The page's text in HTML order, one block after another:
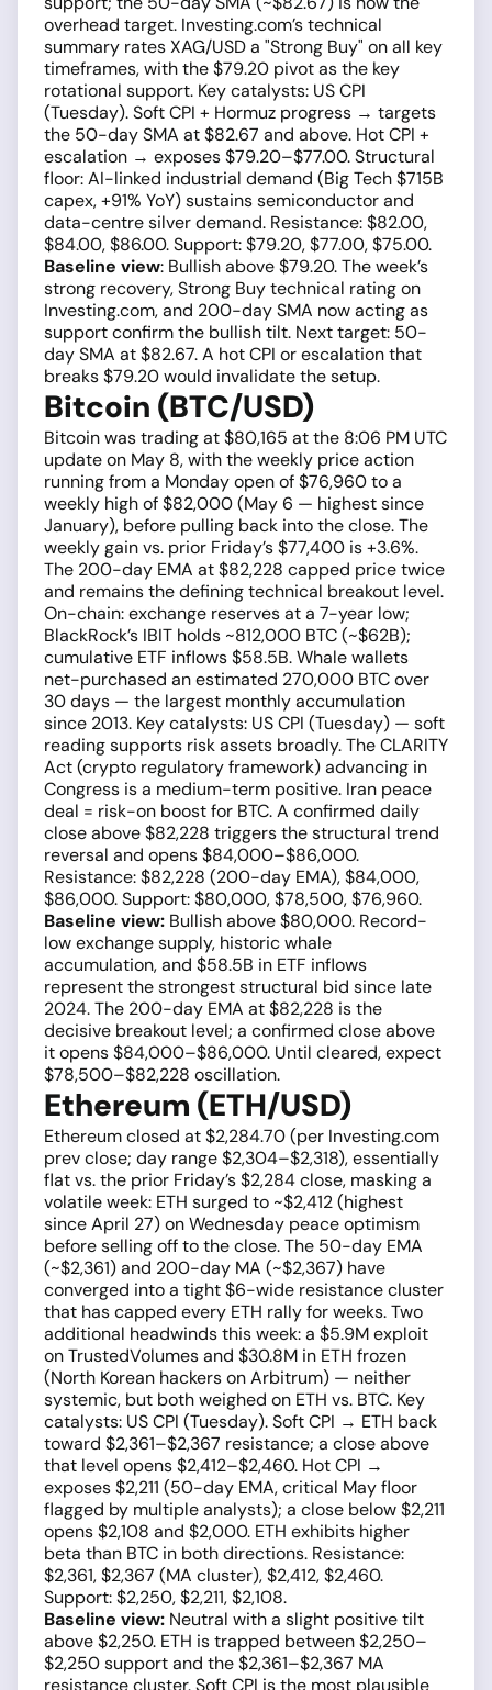
overhead target. Investing.com’s technical
summary rates XAG/USD a "Strong Buy" on all key
timeframes, with the $79.20 pivot as the key
rotational support. Key catalysts: US CPI
(Tuesday). Soft CPI + Hormuz progress → targets
the 50-day SMA at $82.67 and above. Hot CPI +
escalation → exposes $79.20–$77.00. Structural
floor: AI-linked industrial demand (Big Tech $715B
capex, +91% YoY) sustains semiconductor and
data-centre silver demand. Resistance: $82.00,
$84.00, $86.00. Support: $79.20, $77.00, $75.00.
Baseline view: Bullish above $79.20. The week’s
strong recovery, Strong Buy technical rating on
Investing.com, and 200-day SMA now acting as
support confirm the bullish tilt. Next target: 50-
day SMA at $82.67. A hot CPI or escalation that
breaks $79.20 would invalidate the setup.
Bitcoin (BTC/USD)
Bitcoin was trading at $80,165 at the 8:06 PM UTC
update on May 8, with the weekly price action
running from a Monday open of $76,960 to a
weekly high of $82,000 (May 6 — highest since
January), before pulling back into the close. The
weekly gain vs. prior Friday’s $77,400 is +3.6%.
The 200-day EMA at $82,228 capped price twice
and remains the defining technical breakout level.
On-chain: exchange reserves at a 7-year low;
BlackRock’s IBIT holds ~812,000 BTC (~$62B);
cumulative ETF inflows $58.5B. Whale wallets
net-purchased an estimated 270,000 BTC over
30 days — the largest monthly accumulation
since 2013. Key catalysts: US CPI (Tuesday) — soft
reading supports risk assets broadly. The CLARITY
Act (crypto regulatory framework) advancing in
Congress is a medium-term positive. Iran peace
deal = risk-on boost for BTC. A confirmed daily
close above $82,228 triggers the structural trend
reversal and opens $84,000–$86,000.
Resistance: $82,228 (200-day EMA), $84,000,
$86,000. Support: $80,000, $78,500, $76,960.
Baseline view: Bullish above $80,000. Record-
low exchange supply, historic whale
accumulation, and $58.5B in ETF inflows
represent the strongest structural bid since late
2024. The 200-day EMA at $82,228 is the
decisive breakout level; a confirmed close above
it opens $84,000–$86,000. Until cleared, expect
$78,500–$82,228 oscillation.
Ethereum (ETH/USD)
Ethereum closed at $2,284.70 (per Investing.com
prev close; day range $2,304–$2,318), essentially
flat vs. the prior Friday’s $2,284 close, masking a
volatile week: ETH surged to ~$2,412 (highest
since April 27) on Wednesday peace optimism
before selling off to the close. The 50-day EMA
(~$2,361) and 200-day MA (~$2,367) have
converged into a tight $6-wide resistance cluster
that has capped every ETH rally for weeks. Two
additional headwinds this week: a $5.9M exploit
on TrustedVolumes and $30.8M in ETH frozen
(North Korean hackers on Arbitrum) — neither
systemic, but both weighed on ETH vs. BTC. Key
catalysts: US CPI (Tuesday). Soft CPI → ETH back
toward $2,361–$2,367 resistance; a close above
that level opens $2,412–$2,460. Hot CPI →
exposes $2,211 (50-day EMA, critical May floor
flagged by multiple analysts); a close below $2,211
opens $2,108 and $2,000. ETH exhibits higher
beta than BTC in both directions. Resistance:
$2,361, $2,367 (MA cluster), $2,412, $2,460.
Support: $2,250, $2,211, $2,108.
Baseline view: Neutral with a slight positive tilt
above $2,250. ETH is trapped between $2,250–
$2,250 support and the $2,361–$2,367 MA
resistance cluster. Soft CPI is the most plausible